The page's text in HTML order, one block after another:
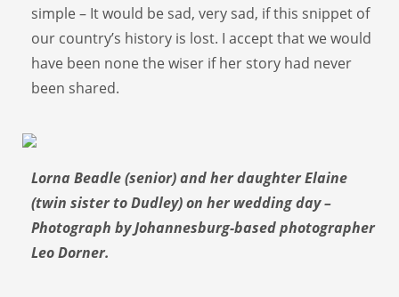
simple – It would be sad, very sad, if this snippet of
our country’s history is lost. I accept that we would
have been none the wiser if her story had never
been shared.
Lorna Beadle (senior) and her daughter Elaine
(twin sister to Dudley) on her wedding day –
Photograph by Johannesburg-based photographer
Leo Dorner.